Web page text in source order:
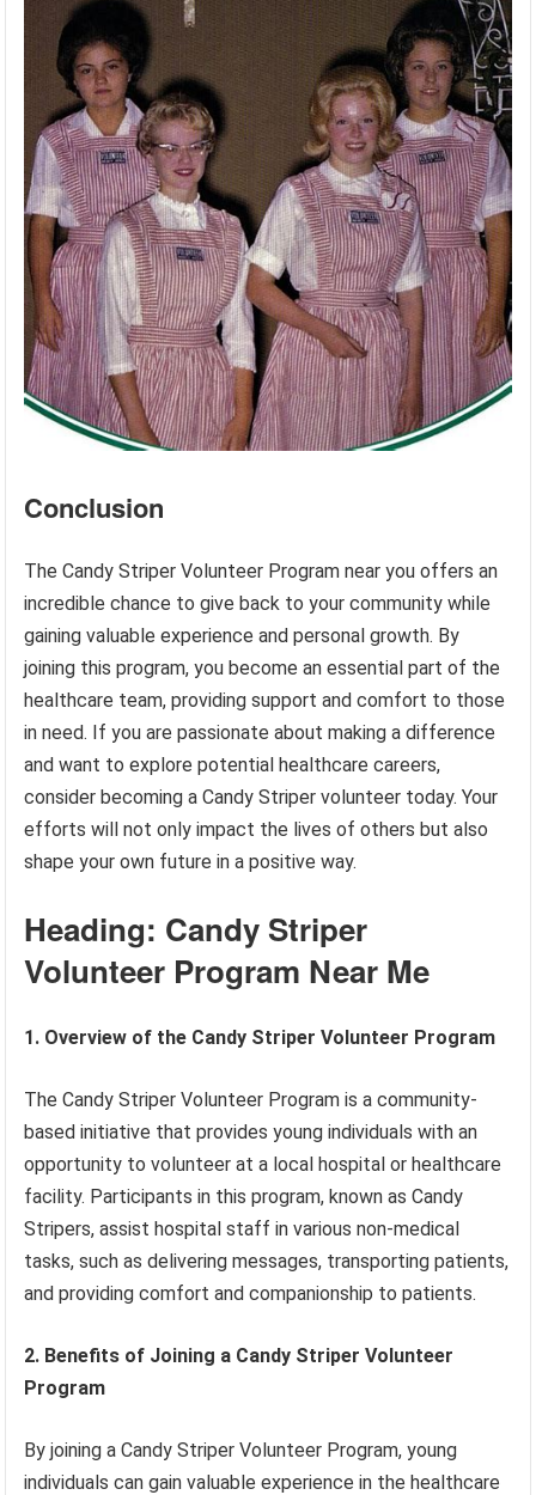
Conclusion
The Candy Striper Volunteer Program near you offers an
incredible chance to give back to your community while
gaining valuable experience and personal growth. By
joining this program, you become an essential part of the
healthcare team, providing support and comfort to those
in need. If you are passionate about making a difference
and want to explore potential healthcare careers,
consider becoming a Candy Striper volunteer today. Your
efforts will not only impact the lives of others but also
shape your own future in a positive way.
Heading: Candy Striper
Volunteer Program Near Me
1. Overview of the Candy Striper Volunteer Program
The Candy Striper Volunteer Program is a community-
based initiative that provides young individuals with an
opportunity to volunteer at a local hospital or healthcare
facility. Participants in this program, known as Candy
Stripers, assist hospital staff in various non-medical
tasks, such as delivering messages, transporting patients,
and providing comfort and companionship to patients.
2. Benefits of Joining a Candy Striper Volunteer
Program
By joining a Candy Striper Volunteer Program, young
individuals can gain valuable experience in the healthcare